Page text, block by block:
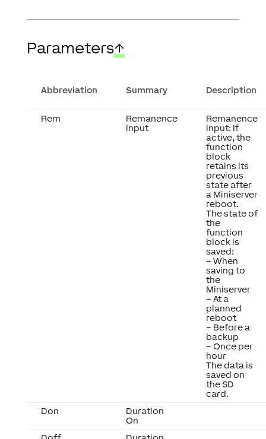
Parameters↑
Abbreviation Summary Description
Rem
Remanence
input
Remanence
input: If
active, the
function
block
retains its
previous
state after
a Miniserver
reboot.
The state of
the
function
block is
saved:
– When
saving to
the
Miniserver
– At a
planned
reboot
– Before a
backup
– Once per
hour
The data is
saved on
the SD
card.
Don
Duration
On